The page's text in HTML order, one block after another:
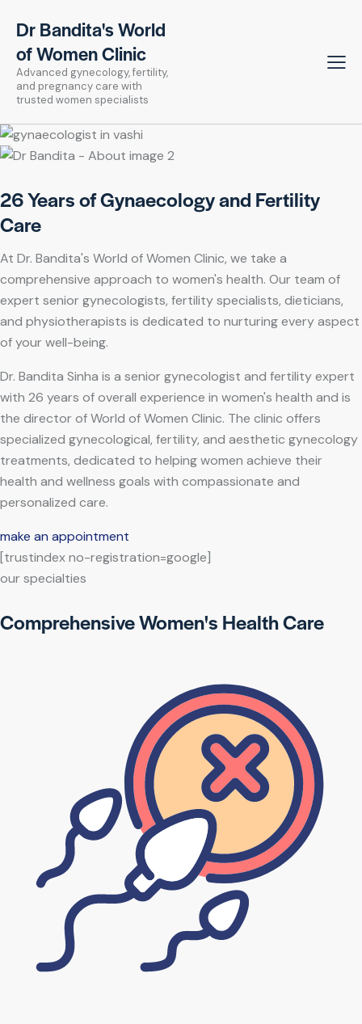
Dr Bandita's World
of Women Clinic
Advanced gynecology, fertility,
and pregnancy care with
trusted women specialists
26 Years of Gynaecology and Fertility
Care
At Dr. Bandita's World of Women Clinic, we take a
comprehensive approach to women's health. Our team of
expert senior gynecologists, fertility specialists, dieticians,
and physiotherapists is dedicated to nurturing every aspect
of your well-being.
Dr. Bandita Sinha is a senior gynecologist and fertility expert
with 26 years of overall experience in women's health and is
the director of World of Women Clinic. The clinic offers
specialized gynecological, fertility, and aesthetic gynecology
treatments, dedicated to helping women achieve their
health and wellness goals with compassionate and
personalized care.
make an appointment
[trustindex no-registration=google]
our specialties
Comprehensive Women's Health Care